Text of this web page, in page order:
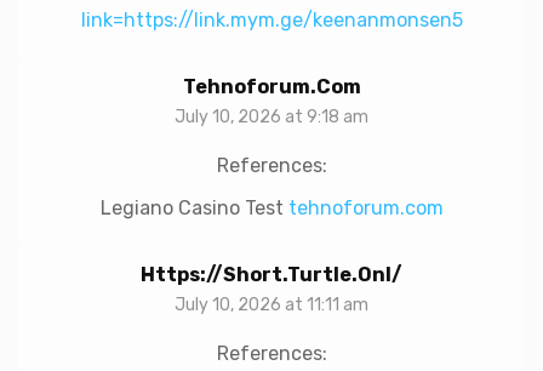
link=https://link.mym.ge/keenanmonsen5
Tehnoforum.com
July 10, 2026 at 9:18 am
References:
Legiano Casino Test tehnoforum.com
Https://short.turtle.onl/
July 10, 2026 at 11:11 am
References: